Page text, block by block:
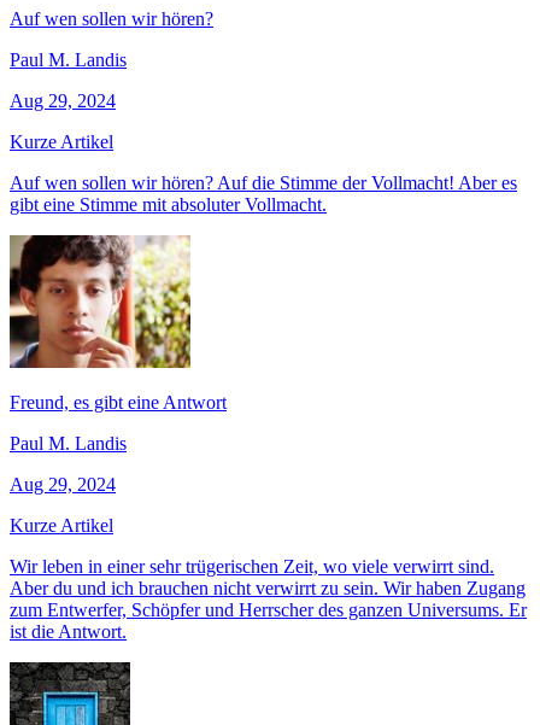
Auf wen sollen wir hören?
Paul M. Landis
Aug 29, 2024
Kurze Artikel
Auf wen sollen wir hören? Auf die Stimme der Vollmacht! Aber es
gibt eine Stimme mit absoluter Vollmacht.
Freund, es gibt eine Antwort
Paul M. Landis
Aug 29, 2024
Kurze Artikel
Wir leben in einer sehr trügerischen Zeit, wo viele verwirrt sind.
Aber du und ich brauchen nicht verwirrt zu sein. Wir haben Zugang
zum Entwerfer, Schöpfer und Herrscher des ganzen Universums. Er
ist die Antwort.